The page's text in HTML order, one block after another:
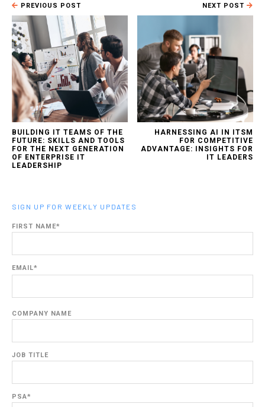
PREVIOUS POST
BUILDING IT TEAMS OF THE
FUTURE: SKILLS AND TOOLS
FOR THE NEXT GENERATION
OF ENTERPRISE IT
LEADERSHIP
NEXT POST
HARNESSING AI IN ITSM
FOR COMPETITIVE
ADVANTAGE: INSIGHTS FOR
IT LEADERS
SIGN UP FOR WEEKLY UPDATES
FIRST NAME*
EMAIL*
COMPANY NAME
JOB TITLE
PSA*